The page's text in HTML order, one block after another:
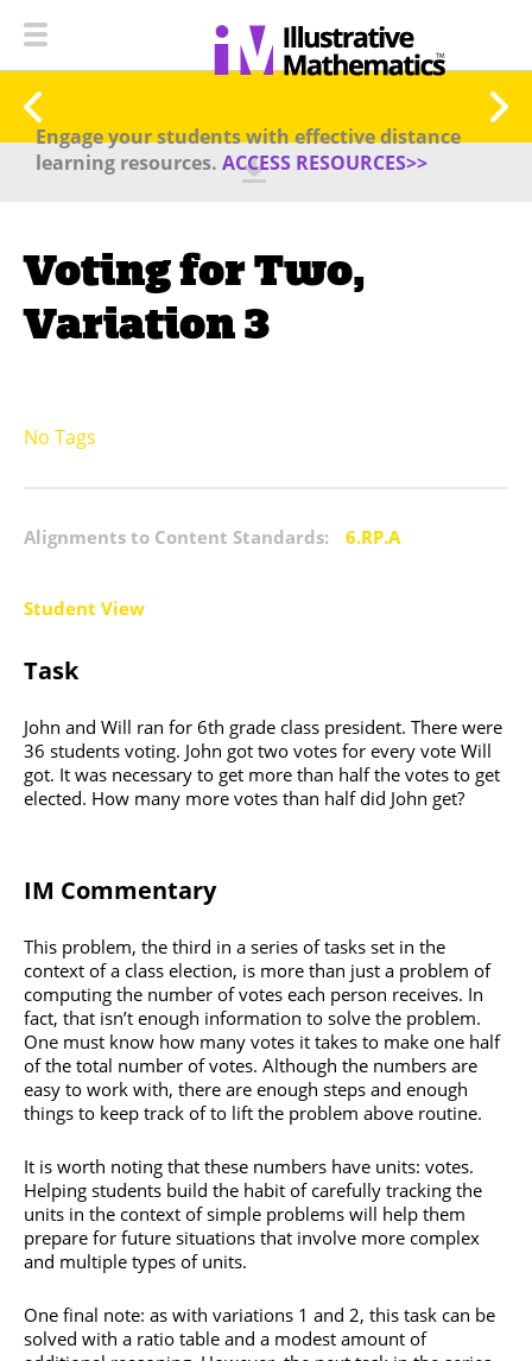
Engage your students with effective distance
learning resources. ACCESS RESOURCES>>
Voting for Two,
Variation 3
No Tags
Alignments to Content Standards: 6.RP.A
Student View
Task
John and Will ran for 6th grade class president. There were
36 students voting. John got two votes for every vote Will
got. It was necessary to get more than half the votes to get
elected. How many more votes than half did John get?
IM Commentary
This problem, the third in a series of tasks set in the
context of a class election, is more than just a problem of
computing the number of votes each person receives. In
fact, that isn’t enough information to solve the problem.
One must know how many votes it takes to make one half
of the total number of votes. Although the numbers are
easy to work with, there are enough steps and enough
things to keep track of to lift the problem above routine.
It is worth noting that these numbers have units: votes.
Helping students build the habit of carefully tracking the
units in the context of simple problems will help them
prepare for future situations that involve more complex
and multiple types of units.
One final note: as with variations 1 and 2, this task can be
solved with a ratio table and a modest amount of